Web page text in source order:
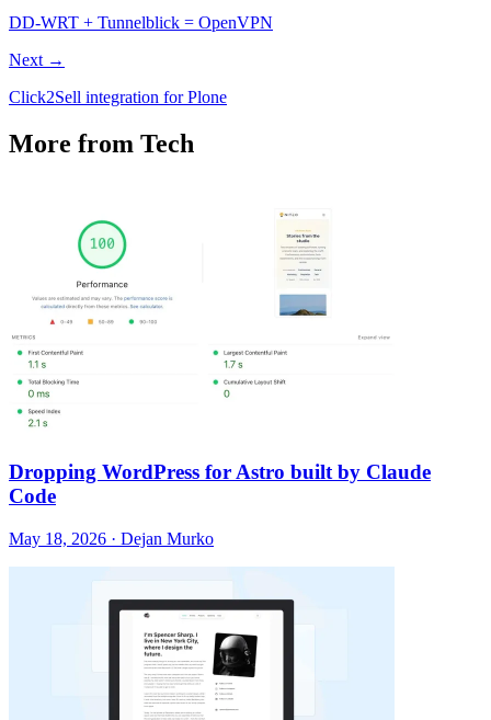
DD-WRT + Tunnelblick = OpenVPN
Next →
Click2Sell integration for Plone
More from Tech
Dropping WordPress for Astro built by Claude
Code
May 18, 2026 · Dejan Murko